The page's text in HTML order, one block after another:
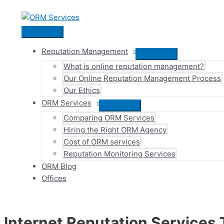
Main
Menu
Reputation Management
Menu
Toggle
What is online reputation management?
Our Online Reputation Management Process
Our Ethics
ORM Services
Menu
Toggle
Comparing ORM Services
Hiring the Right ORM Agency
Cost of ORM services
Reputation Monitoring Services
ORM Blog
Offices